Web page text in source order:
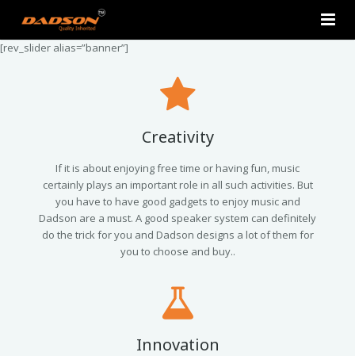
Home
2.0 Tower Speakers
2.1 Multimedia Speaker
4.1 Multimedia Speaker
Contact Us
[rev_slider alias=”banner”]
Creativity
If it is about enjoying free time or having fun, music
certainly plays an important role in all such activities. But
you have to have good gadgets to enjoy music and
Dadson are a must. A good speaker system can definitely
do the trick for you and Dadson designs a lot of them for
you to choose and buy..
Innovation